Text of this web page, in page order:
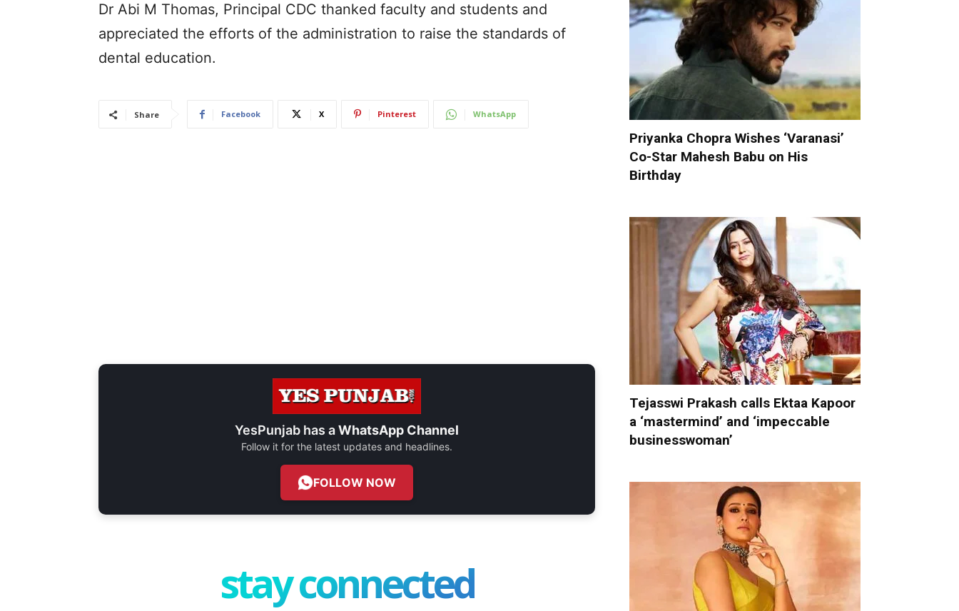
Dr Abi M Thomas, Principal CDC thanked faculty and students and
appreciated the efforts of the administration to raise the standards of
dental education.
Share Facebook X Pinterest WhatsApp
YesPunjab has aWhatsApp Channel
Follow it for the latest updates and headlines.
FOLLOW NOW
stay connected
Priyanka Chopra Wishes ‘Varanasi’
Co-Star Mahesh Babu on His
Birthday
Tejasswi Prakash calls Ektaa Kapoor
a ‘mastermind’ and ‘impeccable
businesswoman’